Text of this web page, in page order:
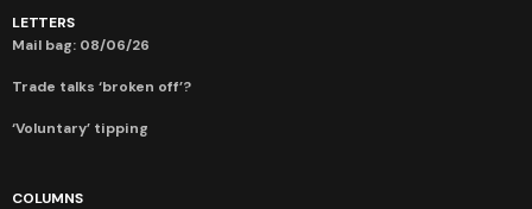
LETTERS
Mail bag: 08/06/26
Trade talks ‘broken off’?
‘Voluntary’ tipping
COLUMNS